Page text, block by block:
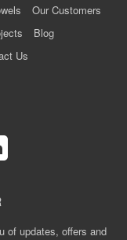
Our Customers
Blog
Us
of updates, offers and